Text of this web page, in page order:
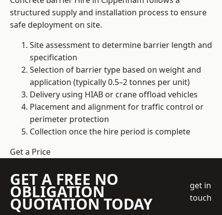
structured supply and installation process to ensure
safe deployment on site.
Site assessment to determine barrier length and
specification
Selection of barrier type based on weight and
application (typically 0.5–2 tonnes per unit)
Delivery using HIAB or crane offload vehicles
Placement and alignment for traffic control or
perimeter protection
Collection once the hire period is complete
Get a Price
GET A FREE NO
OBLIGATION
QUOTATION TODAY
get in
touch